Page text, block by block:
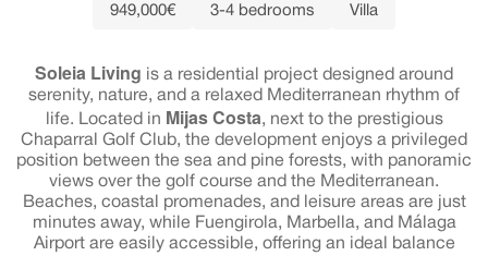
949,000€ 3-4 bedrooms Villa
Soleia Living is a residential project designed around
serenity, nature, and a relaxed Mediterranean rhythm of
life. Located in Mijas Costa, next to the prestigious
Chaparral Golf Club, the development enjoys a privileged
position between the sea and pine forests, with panoramic
views over the golf course and the Mediterranean.
Beaches, coastal promenades, and leisure areas are just
minutes away, while Fuengirola, Marbella, and Málaga
Airport are easily accessible, offering an ideal balance